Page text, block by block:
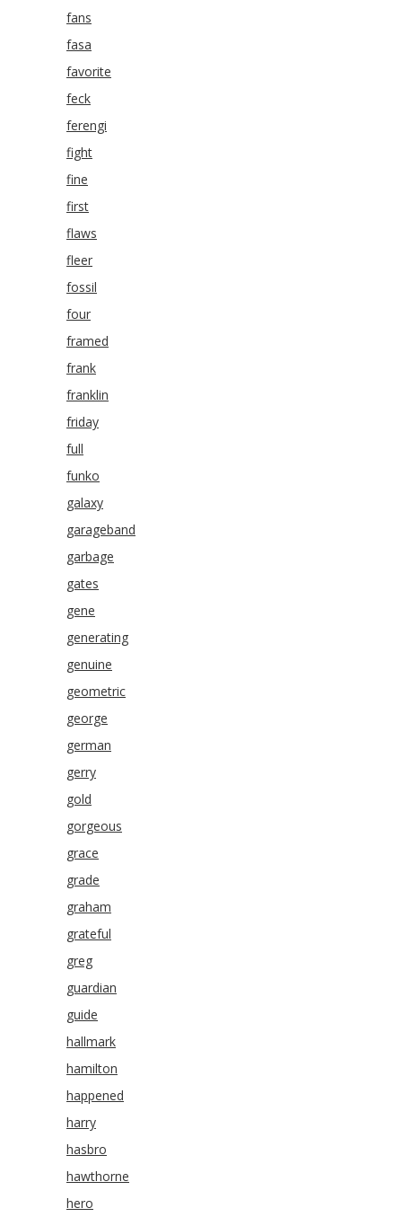
fans
fasa
favorite
feck
ferengi
fight
fine
first
flaws
fleer
fossil
four
framed
frank
franklin
friday
full
funko
galaxy
garageband
garbage
gates
gene
generating
genuine
geometric
george
german
gerry
gold
gorgeous
grace
grade
graham
grateful
greg
guardian
guide
hallmark
hamilton
happened
harry
hasbro
hawthorne
hero